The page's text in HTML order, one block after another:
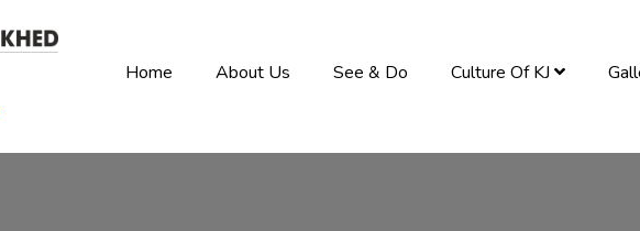
Home About Us See & Do Culture Of KJ